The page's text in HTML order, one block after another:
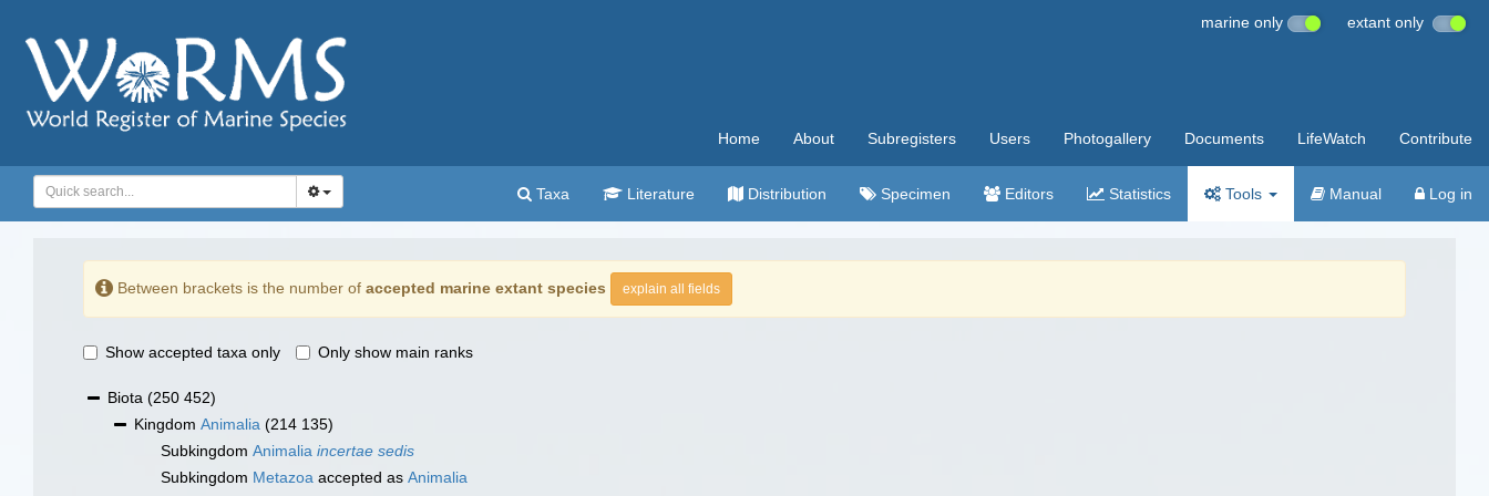
marine only extant only
Home About Subregisters Users Photogallery Documents LifeWatch Contribute
Taxa Literature Distribution Specimen Editors Statistics Tools Manual Log in
Between brackets is the number of accepted marine extant species explain all fields
Show accepted taxa only Only show main ranks
Biota (250 452)
Kingdom Animalia (214 135)
Subkingdom Animalia incertae sedis
Subkingdom Metazoa accepted as Animalia